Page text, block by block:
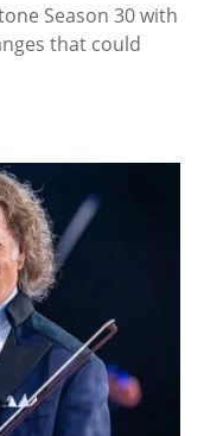
Season 30 with
that could